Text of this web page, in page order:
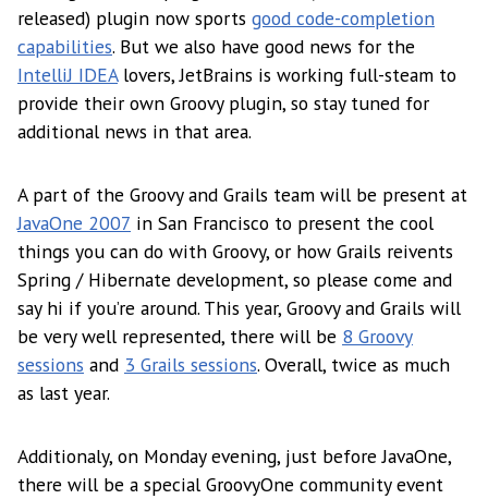
released) plugin now sports good code-completion
capabilities. But we also have good news for the
IntelliJ IDEAlovers, JetBrains is working full-steam to
provide their own Groovy plugin, so stay tuned for
additional news in that area.
A part of the Groovy and Grails team will be present at
JavaOne 2007 in San Francisco to present the cool
things you can do with Groovy, or how Grails reivents
Spring / Hibernate development, so please come and
say hi if you’re around. This year, Groovy and Grails will
be very well represented, there will be 8 Groovy
sessions and 3 Grails sessions. Overall, twice as much
as last year.
Additionaly, on Monday evening, just before JavaOne,
there will be a special GroovyOne community event